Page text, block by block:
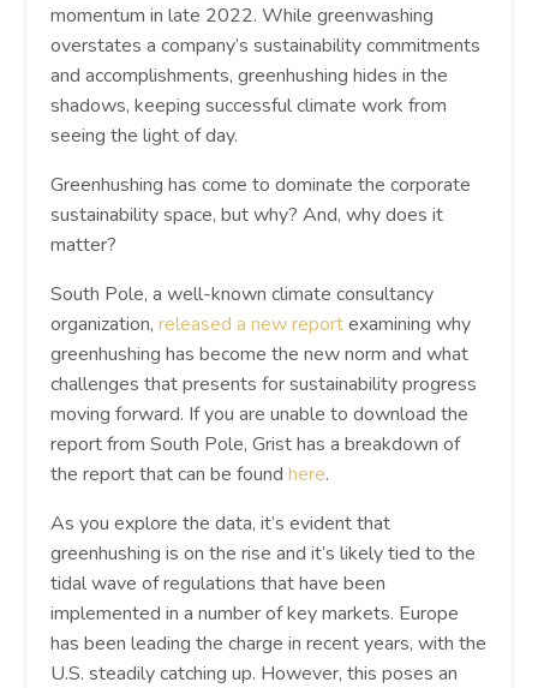
momentum in late 2022. While greenwashing
overstates a company’s sustainability commitments
and accomplishments, greenhushing hides in the
shadows, keeping successful climate work from
seeing the light of day.
Greenhushing has come to dominate the corporate
sustainability space, but why? And, why does it
matter?
South Pole, a well-known climate consultancy
organization, released a new reportexamining why
greenhushing has become the new norm and what
challenges that presents for sustainability progress
moving forward. If you are unable to download the
report from South Pole, Grist has a breakdown of
the report that can be found here.
As you explore the data, it’s evident that
greenhushing is on the rise and it’s likely tied to the
tidal wave of regulations that have been
implemented in a number of key markets. Europe
has been leading the charge in recent years, with the
U.S. steadily catching up. However, this poses an